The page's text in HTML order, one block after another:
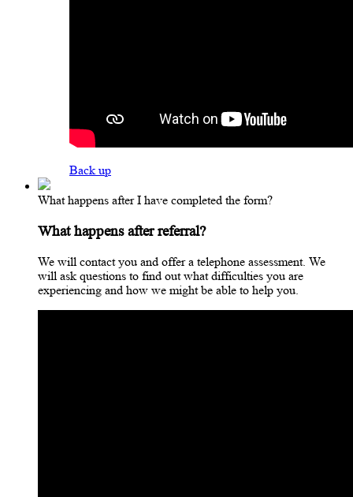
Back up
What happens after I have completed the form?
What happens after referral?
We will contact you and offer a telephone assessment. We
will ask questions to find out what difficulties you are
experiencing and how we might be able to help you.